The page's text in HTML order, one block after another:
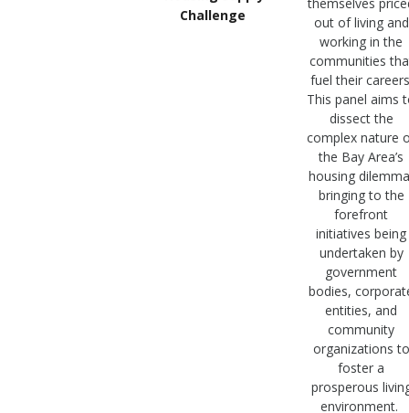
Challenge
themselves
out of living and
working in the
communities
fuel their
This panel aims
dissect the
complex nature
the Bay Area’s
housing
bringing to the
forefront
initiatives being
undertaken by
government
bodies,
entities, and
community
organizations to
foster a
prosperous
environment.